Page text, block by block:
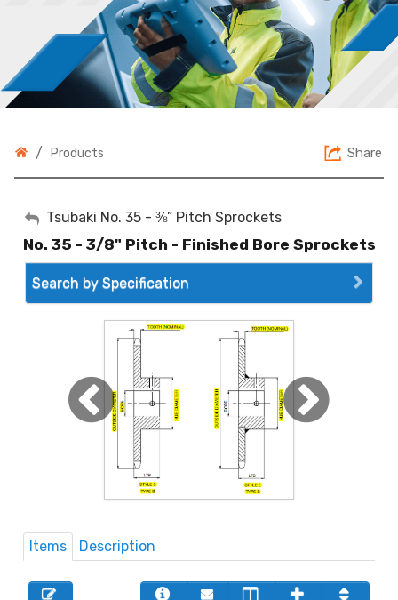
/ Products Share
My Account
Sign Out
Tsubaki No. 35 - ⅜” Pitch Sprockets
No. 35 - 3/8" Pitch - Finished Bore Sprockets
Search by Specification
Items Description